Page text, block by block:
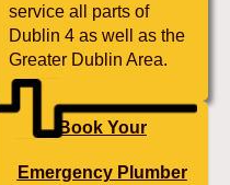
service all parts of
Dublin 4 as well as the
Greater Dublin Area.
Book Your
Emergency Plumber